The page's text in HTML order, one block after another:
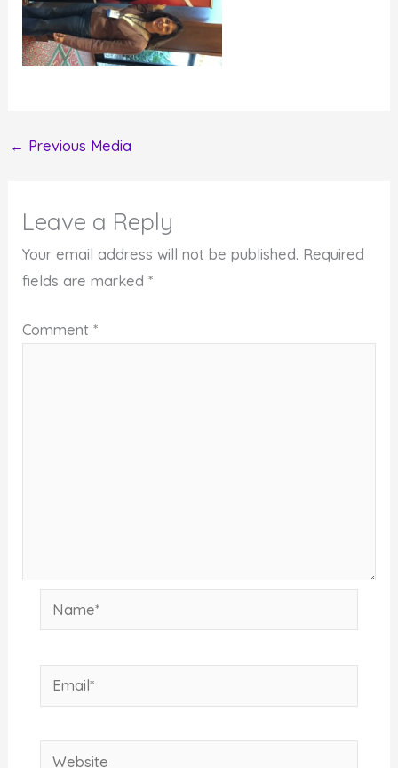
← Previous Media
Leave a Reply
Your email address will not be published. Required
fields are marked*
Comment*
Name*
Email*
Website